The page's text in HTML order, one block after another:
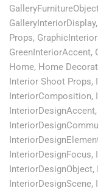
GalleryInteriorDisplay,
Props,
GreenInteriorAccent,
Home, Home
Interior Shoot Props,
InteriorComposition,
InteriorDesignAccent,
InteriorDesignFocus,
InteriorDesignObject,
InteriorDesignScene,